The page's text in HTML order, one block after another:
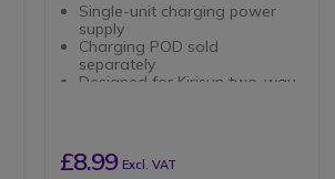
Single-unit charging power
supply
Charging POD sold
separately
Designed for Kirisun two-way
£8.99 Excl. VAT